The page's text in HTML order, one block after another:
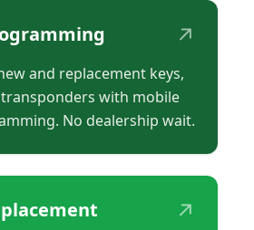
↗
and replacement keys,
with mobile
No dealership wait.
↗